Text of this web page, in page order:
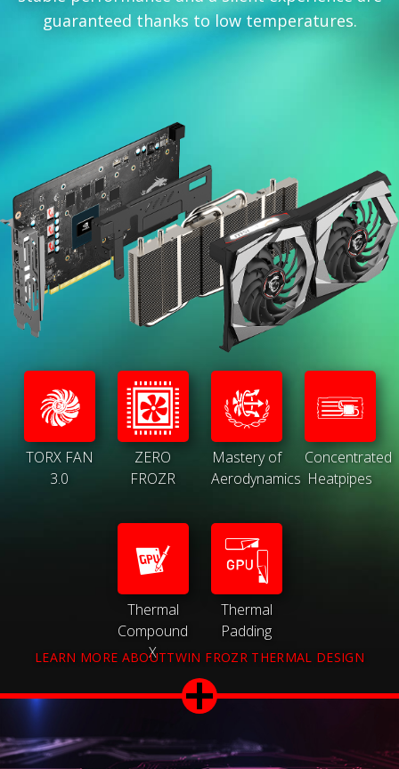
guaranteed thanks to low temperatures.
TORX FAN
3.0
ZERO
FROZR
Mastery of
Aerodynamics
Concentrated
Heatpipes
Thermal
Compound
X
Thermal
Padding
LEARN MORE ABOUTTWIN FROZR THERMAL DESIGN